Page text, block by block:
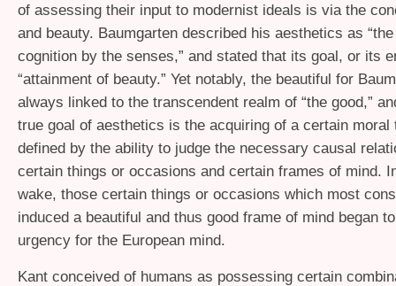
of assessing their input to modernist ideals is via the
and beauty. Baumgarten described his aesthetics as
cognition by the senses,” and stated that its goal, or its
“attainment of beauty.” Yet notably, the beautiful for
always linked to the transcendent realm of “the good,”
true goal of aesthetics is the acquiring of a certain moral
defined by the ability to judge the necessary causal
certain things or occasions and certain frames of mind.
wake, those certain things or occasions which most
induced a beautiful and thus good frame of mind began
urgency for the European mind.
Kant conceived of humans as possessing certain